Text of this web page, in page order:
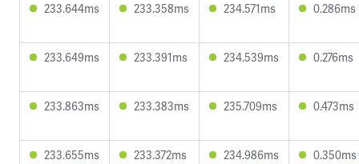
233.644ms 233.358ms 234.571ms 0.286ms
233.649ms 233.391ms 234.539ms 0.276ms
233.863ms 233.383ms 235.709ms 0.473ms
233.655ms 233.372ms 234.986ms 0.350ms